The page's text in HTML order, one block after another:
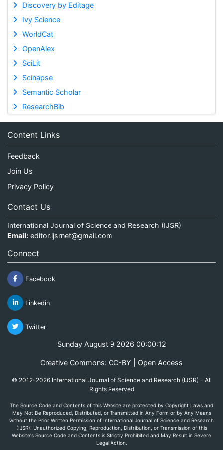
Discovery by Editage
Ivy Science
WorldCat
OpenAlex
SciLit
Scinapse
Semantic Scholar
ResearchBib
Content Links
Feedback
Join Us
Privacy Policy
Contact Us
International Journal of Science and Research (IJSR)
Email: editor.ijsrnet@gmail.com
Connect
Facebook
Linkedin
Twitter
Sunday August 9 2026 00:00:12
Creative Commons: CC-BY | Open Access
© 2012-2026 International Journal of Science and Research (IJSR) - All
Rights Reserved
The Source Code and Contents of this Website are protected by Copyright Laws and
May Not Be Reproduced, Distributed, or Transmitted in Any Form or by Any Means
without the Prior Written Permission of International Journal of Science and Research
(IJSR). Unauthorized Copying, Reproduction, Distribution, or Transmission of this
Website's Source Code and Contents is Strictly Prohibited and May Result in Severe
Legal Action.